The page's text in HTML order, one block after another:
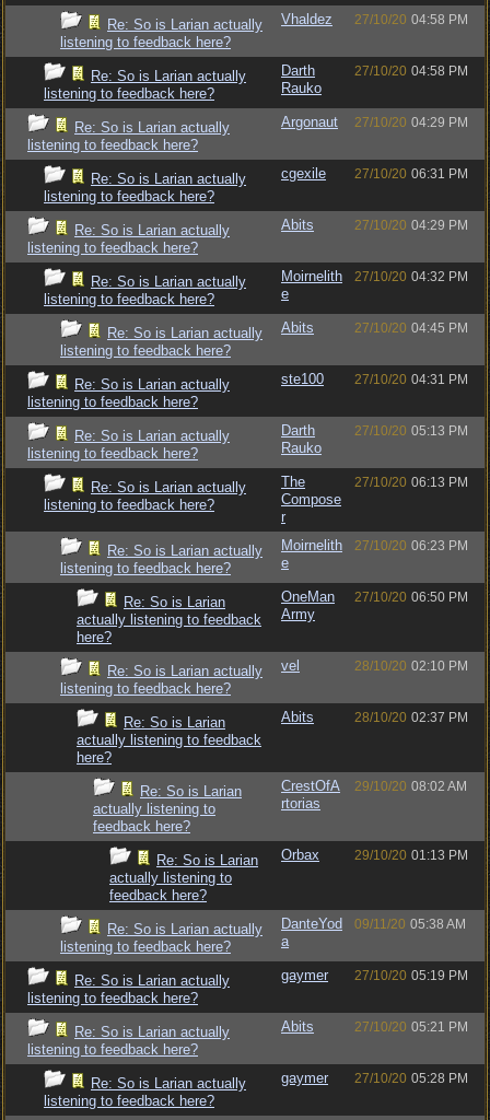
Re: So is Larian actually
listening to feedback here?
Vhaldez 27/10/20 04:58 PM
Re: So is Larian actually
listening to feedback here?
Darth
Rauko
27/10/20 04:58 PM
Re: So is Larian actually
listening to feedback here?
Argonaut 27/10/20 04:29 PM
Re: So is Larian actually
listening to feedback here?
cgexile 27/10/20 06:31 PM
Re: So is Larian actually
listening to feedback here?
Abits 27/10/20 04:29 PM
Re: So is Larian actually
listening to feedback here?
Moirnelith
e
27/10/20 04:32 PM
Re: So is Larian actually
listening to feedback here?
Abits 27/10/20 04:45 PM
Re: So is Larian actually
listening to feedback here?
ste100 27/10/20 04:31 PM
Re: So is Larian actually
listening to feedback here?
Darth
Rauko
27/10/20 05:13 PM
Re: So is Larian actually
listening to feedback here?
The
Compose
r
27/10/20 06:13 PM
Re: So is Larian actually
listening to feedback here?
Moirnelith
e
27/10/20 06:23 PM
Re: So is Larian
actually listening to feedback
here?
OneMan
Army
27/10/20 06:50 PM
Re: So is Larian actually
listening to feedback here?
vel 28/10/20 02:10 PM
Re: So is Larian
actually listening to feedback
here?
Abits 28/10/20 02:37 PM
Re: So is Larian
actually listening to
feedback here?
CrestOfA
rtorias
29/10/20 08:02 AM
Re: So is Larian
actually listening to
feedback here?
Orbax 29/10/20 01:13 PM
Re: So is Larian actually
listening to feedback here?
DanteYod
a
09/11/20 05:38 AM
Re: So is Larian actually
listening to feedback here?
gaymer 27/10/20 05:19 PM
Re: So is Larian actually
listening to feedback here?
Abits 27/10/20 05:21 PM
Re: So is Larian actually
listening to feedback here?
gaymer 27/10/20 05:28 PM